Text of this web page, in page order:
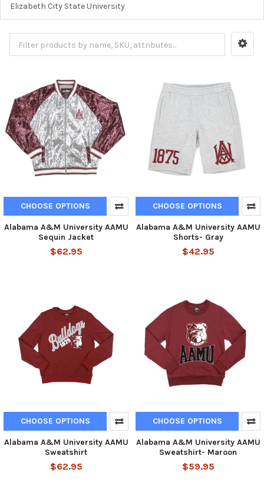
Elizabeth City State University
CHOOSE OPTIONS
Alabama A&M University AAMU
Sequin Jacket
$62.95
CHOOSE OPTIONS
Alabama A&M University AAMU
Shorts- Gray
$42.95
CHOOSE OPTIONS
Alabama A&M University AAMU
Sweatshirt
$62.95
CHOOSE OPTIONS
Alabama A&M University AAMU
Sweatshirt- Maroon
$59.95